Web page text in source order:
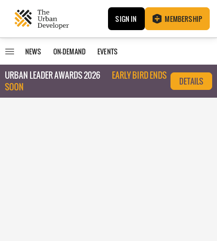
SIGN IN MEMBERSHIP
NEWS ON-DEMAND EVENTS
URBAN LEADER AWARDS 2026
EARLY BIRD ENDS
SOON
DETAILS